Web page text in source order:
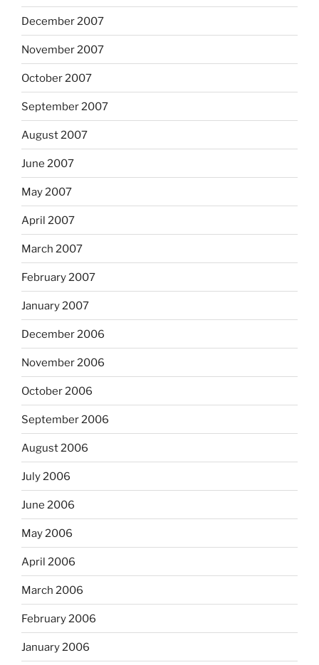
December 2007
November 2007
October 2007
September 2007
August 2007
June 2007
May 2007
April 2007
March 2007
February 2007
January 2007
December 2006
November 2006
October 2006
September 2006
August 2006
July 2006
June 2006
May 2006
April 2006
March 2006
February 2006
January 2006